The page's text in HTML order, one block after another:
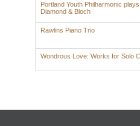
Portland Youth Philharmonic
Diamond & Bloch
Rawlins Piano Trio
Wondrous Love: Works for Solo